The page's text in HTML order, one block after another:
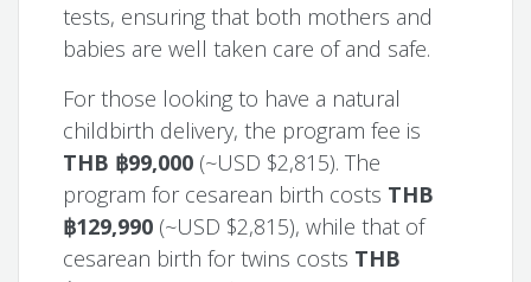
tests, ensuring that both mothers and
babies are well taken care of and safe.
For those looking to have a natural
childbirth delivery, the program fee is
THB ฿99,000 (~USD $2,815). The
program for cesarean birth costs THB
฿129,990 (~USD $2,815), while that of
cesarean birth for twins costs THB